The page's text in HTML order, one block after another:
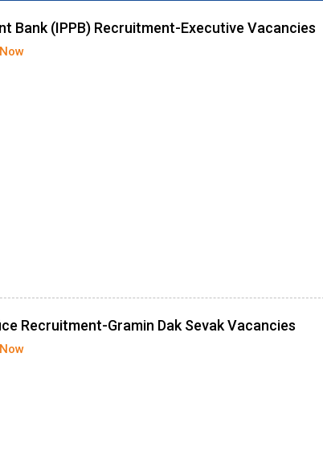
Bank (IPPB) Recruitment-Executive Vacancies
Recruitment-Gramin Dak Sevak Vacancies